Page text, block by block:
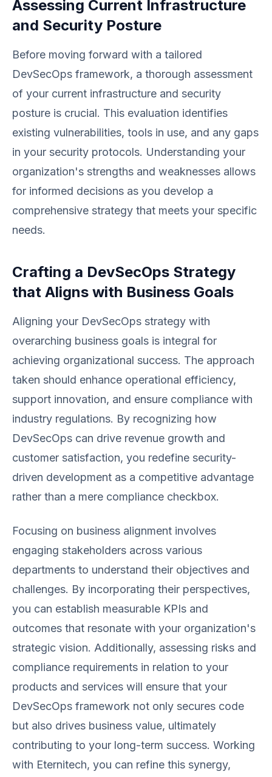
Assessing Current Infrastructure
and Security Posture
Before moving forward with a tailored
DevSecOps framework, a thorough assessment
of your current infrastructure and security
posture is crucial. This evaluation identifies
existing vulnerabilities, tools in use, and any gaps
in your security protocols. Understanding your
organization's strengths and weaknesses allows
for informed decisions as you develop a
comprehensive strategy that meets your specific
needs.
Crafting a DevSecOps Strategy
that Aligns with Business Goals
Aligning your DevSecOps strategy with
overarching business goals is integral for
achieving organizational success. The approach
taken should enhance operational efficiency,
support innovation, and ensure compliance with
industry regulations. By recognizing how
DevSecOps can drive revenue growth and
customer satisfaction, you redefine security-
driven development as a competitive advantage
rather than a mere compliance checkbox.
Focusing on business alignment involves
engaging stakeholders across various
departments to understand their objectives and
challenges. By incorporating their perspectives,
you can establish measurable KPIs and
outcomes that resonate with your organization's
strategic vision. Additionally, assessing risks and
compliance requirements in relation to your
products and services will ensure that your
DevSecOps framework not only secures code
but also drives business value, ultimately
contributing to your long-term success. Working
with Eternitech, you can refine this synergy,